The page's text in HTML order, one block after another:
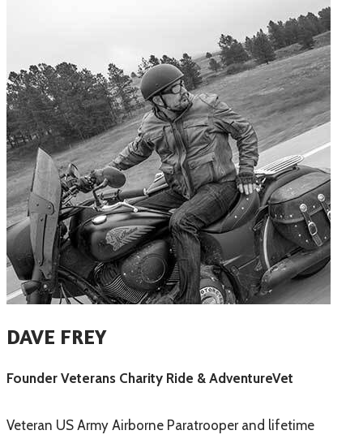
​DAVE FREY
​Founder Veterans Charity Ride & AdventureVet
Veteran US Army Airborne Paratrooper and lifetime